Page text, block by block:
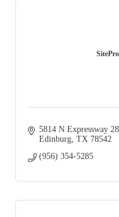
5814 N Expressway
Edinburg TX 78542
(956) 354-5285